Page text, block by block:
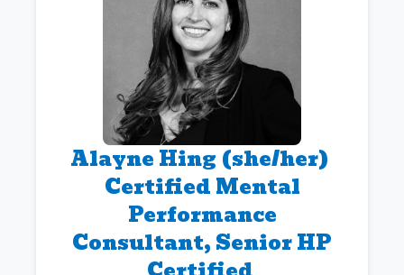
Alayne Hing (she/her)
Certified Mental
Performance
Consultant, Senior HP